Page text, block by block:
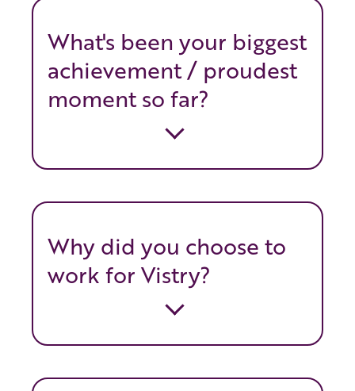
What's been your biggest
achievement / proudest
moment so far?
Why did you choose to
work for Vistry?